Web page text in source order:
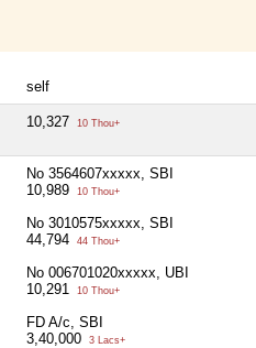
self
10,327 10 Thou+
No 3564607xxxxx, SBI
10,989
10 Thou+
No 3010575xxxxx, SBI
44,794
44 Thou+
No 006701020xxxxx, UBI
10,291
10 Thou+
FD A/c, SBI
3,40,000
3 Lacs+